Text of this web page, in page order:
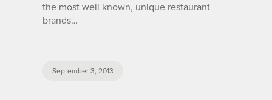
the most well known, unique restaurant
brands…
September 3, 2013